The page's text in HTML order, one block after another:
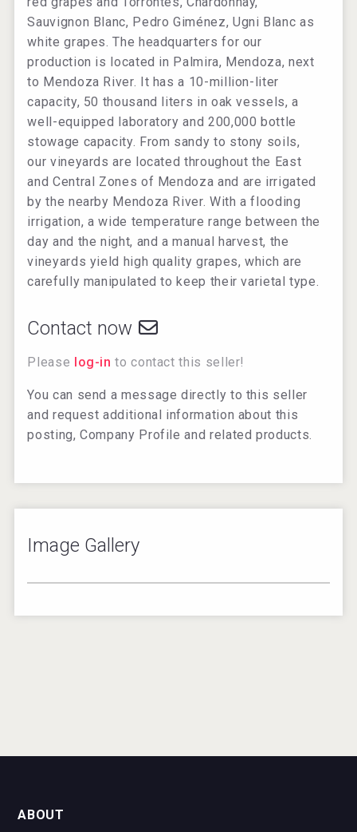
Sauvignon Blanc, Pedro Giménez, Ugni Blanc as
white grapes. The headquarters for our
production is located in Palmira, Mendoza, next
to Mendoza River. It has a 10-million-liter
capacity, 50 thousand liters in oak vessels, a
well-equipped laboratory and 200,000 bottle
stowage capacity. From sandy to stony soils,
our vineyards are located throughout the East
and Central Zones of Mendoza and are irrigated
by the nearby Mendoza River. With a flooding
irrigation, a wide temperature range between the
day and the night, and a manual harvest, the
vineyards yield high quality grapes, which are
carefully manipulated to keep their varietal type.​
Contact now
Please log-in to contact this seller!
You can send a message directly to this seller
and request additional information about this
posting, Company Profile and related products.
Image Gallery
1/1
ABOUT